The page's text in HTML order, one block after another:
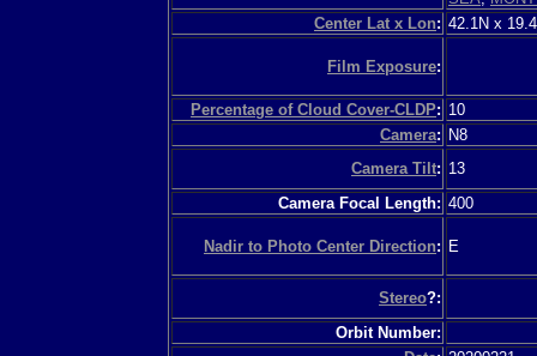
Center Lat x Lon: 42.1N x
Film Exposure:
Percentage of Cloud Cover-CLDP: 10
Camera: N8
Camera Tilt: 13
Camera Focal Length: 400
Nadir to Photo Center Direction: E
Stereo?:
Orbit Number: